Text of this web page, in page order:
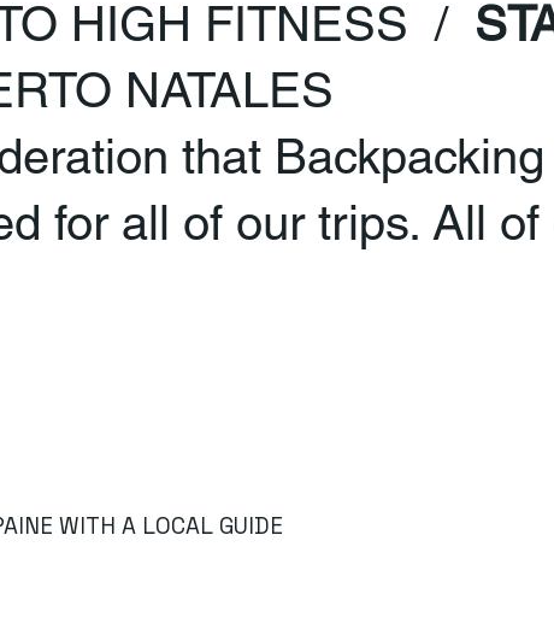
HIGH FITNESS /
NATALES
that Backpacking
for all of our trips. All
WITH A LOCAL GUIDE